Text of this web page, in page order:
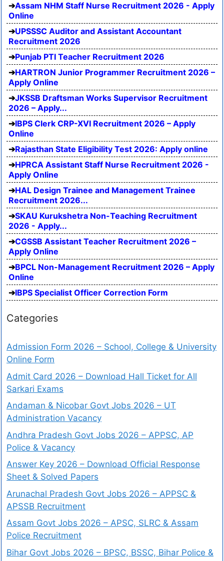
Assam NHM Staff Nurse Recruitment 2026 - Apply
Online
UPSSSC Auditor and Assistant Accountant
Recruitment 2026
Punjab PTI Teacher Recruitment 2026
HARTRON Junior Programmer Recruitment 2026 –
Apply Online
JKSSB Draftsman Works Supervisor Recruitment
2026 – Apply...
IBPS Clerk CRP-XVI Recruitment 2026 – Apply
Online
Rajasthan State Eligibility Test 2026: Apply online
HPRCA Assistant Staff Nurse Recruitment 2026 -
Apply Online
HAL Design Trainee and Management Trainee
Recruitment 2026...
SKAU Kurukshetra Non-Teaching Recruitment
2026 - Apply...
CGSSB Assistant Teacher Recruitment 2026 –
Apply Online
BPCL Non-Management Recruitment 2026 – Apply
Online
IBPS Specialist Officer Correction Form
Categories
Admission Form 2026 – School, College & University
Online Form
Admit Card 2026 – Download Hall Ticket for All
Sarkari Exams
Andaman & Nicobar Govt Jobs 2026 – UT
Administration Vacancy
Andhra Pradesh Govt Jobs 2026 – APPSC, AP
Police & Vacancy
Answer Key 2026 – Download Official Response
Sheet & Solved Papers
Arunachal Pradesh Govt Jobs 2026 – APPSC &
APSSB Recruitment
Assam Govt Jobs 2026 – APSC, SLRC & Assam
Police Recruitment
Bihar Govt Jobs 2026 – BPSC, BSSC, Bihar Police &